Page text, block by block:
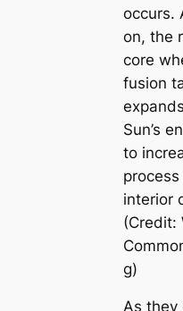
occurs.
on, the
core
fusion
Sun’s
to
interior
(Credit:
g)
As they